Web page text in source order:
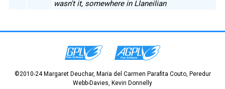
wasn't it, somewhere in Llaneilian
©2010-24 Margaret Deuchar, Maria del Carmen Parafita Couto, Peredur
Webb-Davies, Kevin Donnelly